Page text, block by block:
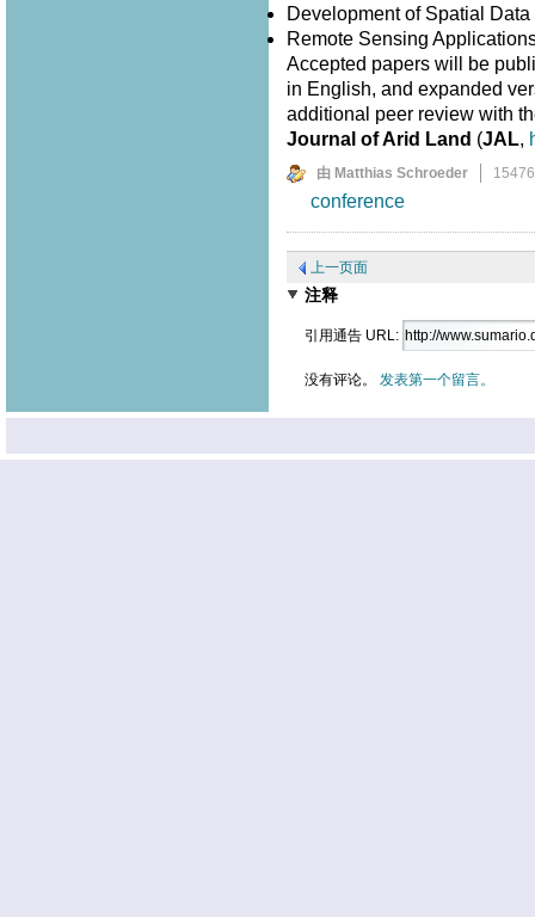
Development of Spatial Data
Remote Sensing
Accepted papers will be
in English, and expanded
additional peer review with
Journal of Arid Land (JAL,
由 Matthias Schroeder
conference
上一页面
注释
引用通告 URL:
没有评论。 发表第一个留言。